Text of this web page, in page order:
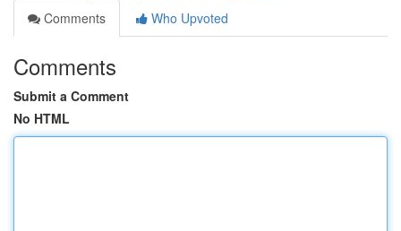
Comments
Who Upvoted
Comments
Submit a Comment
No HTML